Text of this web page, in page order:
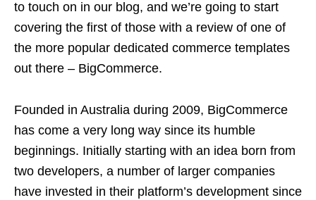
to touch on in our blog, and we’re going to start
covering the first of those with a review of one of
the more popular dedicated commerce templates
out there – BigCommerce.
Founded in Australia during 2009, BigCommerce
has come a very long way since its humble
beginnings. Initially starting with an idea born from
two developers, a number of larger companies
have invested in their platform’s development since